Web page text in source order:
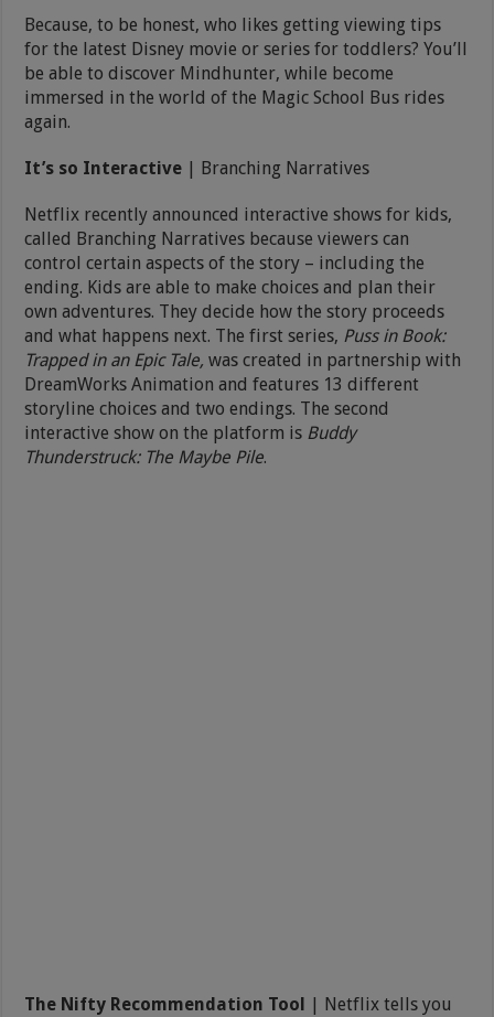
Because, to be honest, who likes getting viewing tips
for the latest Disney movie or series for toddlers? You’ll
be able to discover Mindhunter, while become
immersed in the world of the Magic School Bus rides
again.
It’s so Interactive | Branching Narratives
Netflix recently announced interactive shows for kids,
called Branching Narratives because viewers can
control certain aspects of the story – including the
ending. Kids are able to make choices and plan their
own adventures. They decide how the story proceeds
and what happens next. The first series, Puss in Book:
Trapped in an Epic Tale,was created in partnership with
DreamWorks Animation and features 13 different
storyline choices and two endings. The second
interactive show on the platform is Buddy
Thunderstruck: The Maybe Pile.
The Nifty Recommendation Tool
| Netflix tells you